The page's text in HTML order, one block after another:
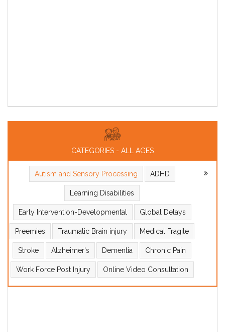
CATEGORIES - ALL AGES
Autism and Sensory Processing ADHD
Learning Disabilities
Early Intervention-Developmental Global Delays
Preemies Traumatic Brain injury Medical Fragile
Stroke Alzheimer's Dementia Chronic Pain
Work Force Post Injury Online Video Consultation